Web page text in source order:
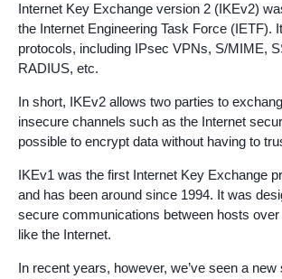
Internet Key Exchange version 2 (IKEv2)
the Internet Engineering Task Force (IETF).
protocols, including IPsec VPNs, S/MIME,
RADIUS, etc.
In short, IKEv2 allows two parties to
insecure channels such as the Internet
possible to encrypt data without having to
IKEv1 was the first Internet Key Exchange
and has been around since 1994. It was
secure communications between hosts
like the Internet.
In recent years, however, we’ve seen a new